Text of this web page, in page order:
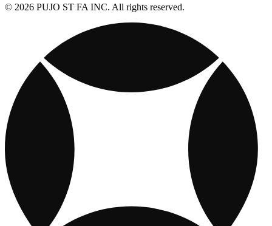
© 2026 PUJO ST FA INC. All rights reserved.